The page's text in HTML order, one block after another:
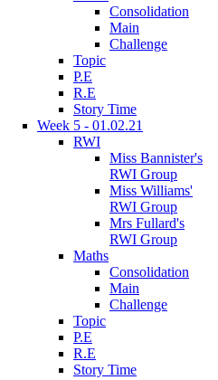
Consolidation
Main
Challenge
Topic
P.E
R.E
Story Time
Week 5 - 01.02.21
RWI
Miss Bannister's
RWI Group
Miss Williams'
RWI Group
Mrs Fullard's
RWI Group
Maths
Consolidation
Main
Challenge
Topic
P.E
R.E
Story Time